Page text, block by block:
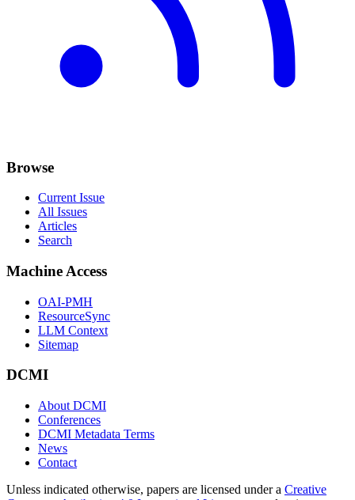
Browse
Current Issue
All Issues
Articles
Search
Machine Access
OAI-PMH
ResourceSync
LLM Context
Sitemap
DCMI
About DCMI
Conferences
DCMI Metadata Terms
News
Contact
Unless indicated otherwise, papers are licensed under a Creative